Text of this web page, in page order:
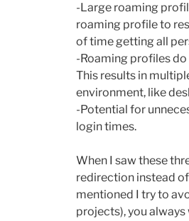
-Large roaming
roaming profile to
of time getting all
-Roaming profiles
This results in
environment, like
-Potential for
login times.
When I saw these
redirection instead
mentioned I try to
projects), you